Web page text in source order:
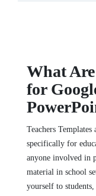
What Are
for
Teachers Templates
specifically for
anyone involved in
material in school
yourself to